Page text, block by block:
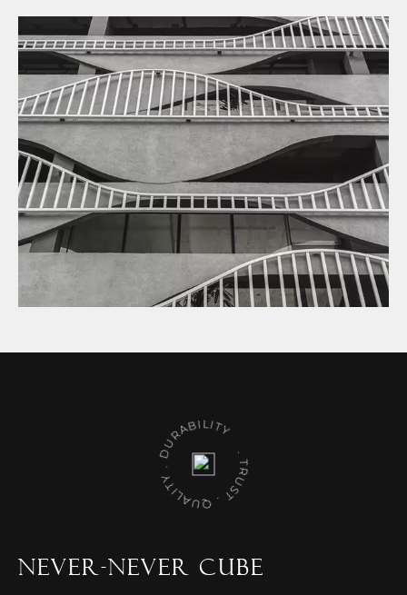
.
TR
U
S
T
.
Q
U
ALITY
.
D
U
R
A
B
ILITY
Never-Never Cube